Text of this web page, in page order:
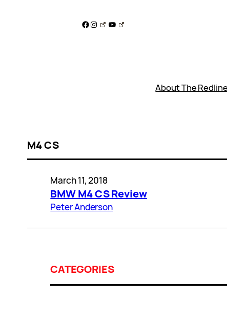
Facebook
Instagram
YouTube
About The
M4 CS
March 11, 2018
BMW M4 CS Review
Peter Anderson
CATEGORIES